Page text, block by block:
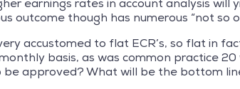
earnings rates in account analysis will
outcome though has numerous “not so
accustomed to flat ECR’s, so flat in
basis, as was common practice
be approved? What will be the bottom